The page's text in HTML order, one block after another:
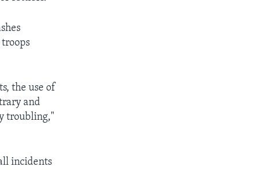
the use of
and
troubling,"
incidents